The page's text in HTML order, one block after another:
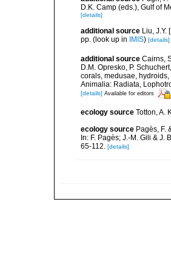
D.K. Camp (eds.), Gulf of
[details]
additional source Liu, J.Y.
pp. (look up in IMIS) [details]
additional source Cairns,
D.M. Opresko, P.
corals, medusae,
Animalia: Radiata,
[details] Available for editors
ecology source Totton, A.
ecology source Pagès, F.
In: F. Pagès; J.-M. Gili &
65-112.
[details]